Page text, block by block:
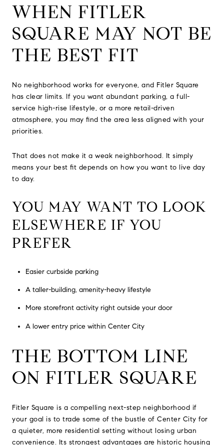
WHEN FITLER
SQUARE MAY NOT BE
THE BEST FIT
No neighborhood works for everyone, and Fitler Square
has clear limits. If you want abundant parking, a full-
service high-rise lifestyle, or a more retail-driven
atmosphere, you may find the area less aligned with your
priorities.
That does not make it a weak neighborhood. It simply
means your best fit depends on how you want to live day
to day.
YOU MAY WANT TO LOOK
ELSEWHERE IF YOU
PREFER
Easier curbside parking
A taller-building, amenity-heavy lifestyle
More storefront activity right outside your door
A lower entry price within Center City
THE BOTTOM LINE
ON FITLER SQUARE
Fitler Square is a compelling next-step neighborhood if
your goal is to trade some of the bustle of Center City for
a quieter, more residential setting without losing urban
convenience. Its strongest advantages are historic housing